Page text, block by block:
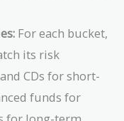
For each bucket,
its risk
CDs for short-
funds for